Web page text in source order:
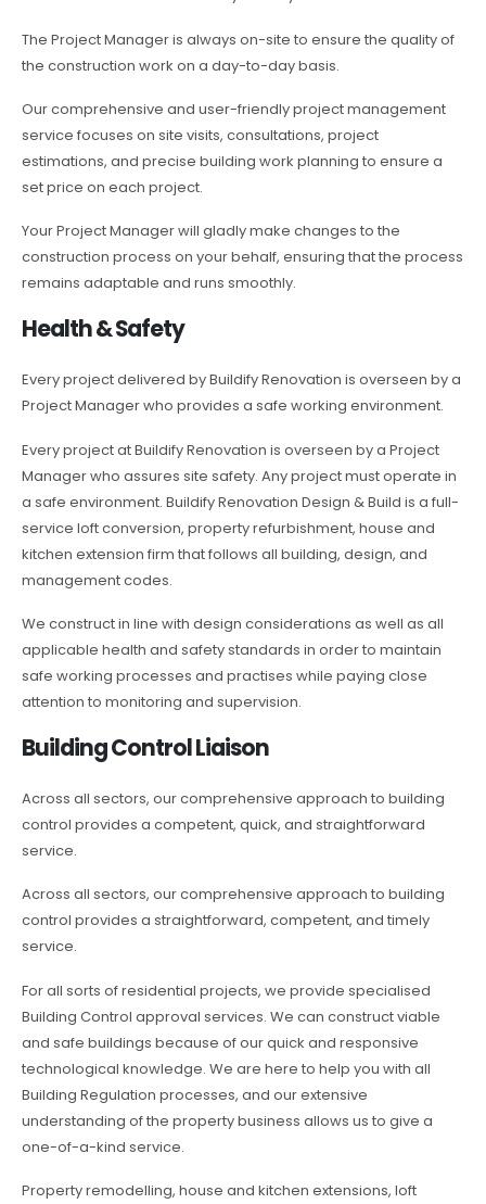
The Project Manager is always on-site to ensure the quality of
the construction work on a day-to-day basis.
Our comprehensive and user-friendly project management
service focuses on site visits, consultations, project
estimations, and precise building work planning to ensure a
set price on each project.
Your Project Manager will gladly make changes to the
construction process on your behalf, ensuring that the process
remains adaptable and runs smoothly.
Health & Safety
Every project delivered by Buildify Renovation is overseen by a
Project Manager who provides a safe working environment.
Every project at Buildify Renovation is overseen by a Project
Manager who assures site safety. Any project must operate in
a safe environment. Buildify Renovation Design & Build is a full-
service loft conversion, property refurbishment, house and
kitchen extension firm that follows all building, design, and
management codes.
We construct in line with design considerations as well as all
applicable health and safety standards in order to maintain
safe working processes and practises while paying close
attention to monitoring and supervision.
Building Control Liaison
Across all sectors, our comprehensive approach to building
control provides a competent, quick, and straightforward
service.
Across all sectors, our comprehensive approach to building
control provides a straightforward, competent, and timely
service.
For all sorts of residential projects, we provide specialised
Building Control approval services. We can construct viable
and safe buildings because of our quick and responsive
technological knowledge. We are here to help you with all
Building Regulation processes, and our extensive
understanding of the property business allows us to give a
one-of-a-kind service.
Property remodelling, house and kitchen extensions, loft